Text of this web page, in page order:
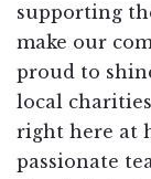
supporting
make our
proud to
local
right here at
passionate